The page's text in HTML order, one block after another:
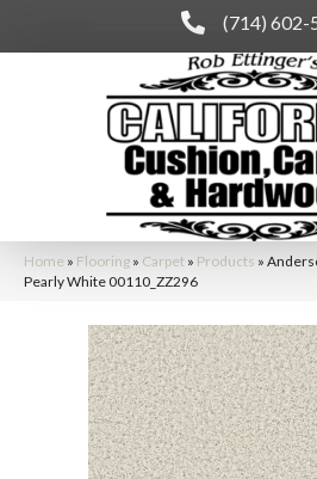
(714) 602-
Home » Flooring » Carpet » Products »
Pearly White 00110_ZZ296